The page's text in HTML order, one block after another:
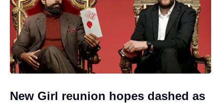
New Girl reunion hopes dashed as